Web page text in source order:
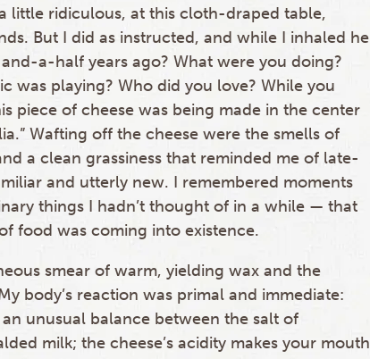
little ridiculous, at this cloth-draped table,
But I did as instructed, and while I inhaled he
a-half years ago? What were you doing?
was playing? Who did you love? While you
piece of cheese was being made in the center
Wafting off the cheese were the smells of
a clean grassiness that reminded me of late-
and utterly new. I remembered moments
things I hadn’t thought of in a while — that
food was coming into existence.
smear of warm, yielding wax and the
body’s reaction was primal and immediate:
unusual balance between the salt of
milk; the cheese’s acidity makes your mouth